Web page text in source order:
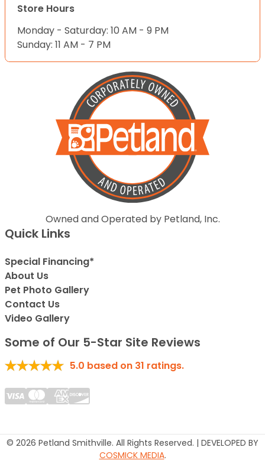
Store Hours
Monday - Saturday: 10 AM - 9 PM
Sunday: 11 AM - 7 PM
Owned and Operated by Petland, Inc.
Quick Links
Special Financing*
About Us
Pet Photo Gallery
Contact Us
Video Gallery
Some of Our 5-Star Site Reviews
5.0 based on 31 ratings.
© 2026 Petland Smithville. All Rights Reserved. | DEVELOPED BY
COSMICK MEDIA.